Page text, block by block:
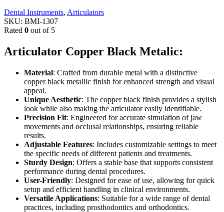
Dental Instruments, Articulators
SKU: BMI-1307
Rated 0 out of 5
Articulator Copper Black Metalic:
Material: Crafted from durable metal with a distinctive
copper black metallic finish for enhanced strength and visual
appeal.
Unique Aesthetic: The copper black finish provides a stylish
look while also making the articulator easily identifiable.
Precision Fit: Engineered for accurate simulation of jaw
movements and occlusal relationships, ensuring reliable
results.
Adjustable Features: Includes customizable settings to meet
the specific needs of different patients and treatments.
Sturdy Design: Offers a stable base that supports consistent
performance during dental procedures.
User-Friendly: Designed for ease of use, allowing for quick
setup and efficient handling in clinical environments.
Versatile Applications: Suitable for a wide range of dental
practices, including prosthodontics and orthodontics.